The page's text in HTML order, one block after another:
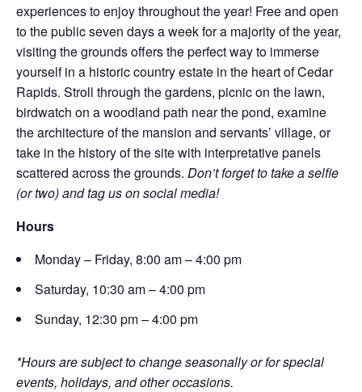
experiences to enjoy throughout the year! Free and open
to the public seven days a week for a majority of the year,
visiting the grounds offers the perfect way to immerse
yourself in a historic country estate in the heart of Cedar
Rapids. Stroll through the gardens, picnic on the lawn,
birdwatch on a woodland path near the pond, examine
the architecture of the mansion and servants’ village, or
take in the history of the site with interpretative panels
scattered across the grounds. Don’t forget to take a selfie
(or two) and tag us on social media!
Hours
Monday – Friday, 8:00 am – 4:00 pm
Saturday, 10:30 am – 4:00 pm
Sunday, 12:30 pm – 4:00 pm
*Hours are subject to change seasonally or for special
events, holidays, and other occasions.